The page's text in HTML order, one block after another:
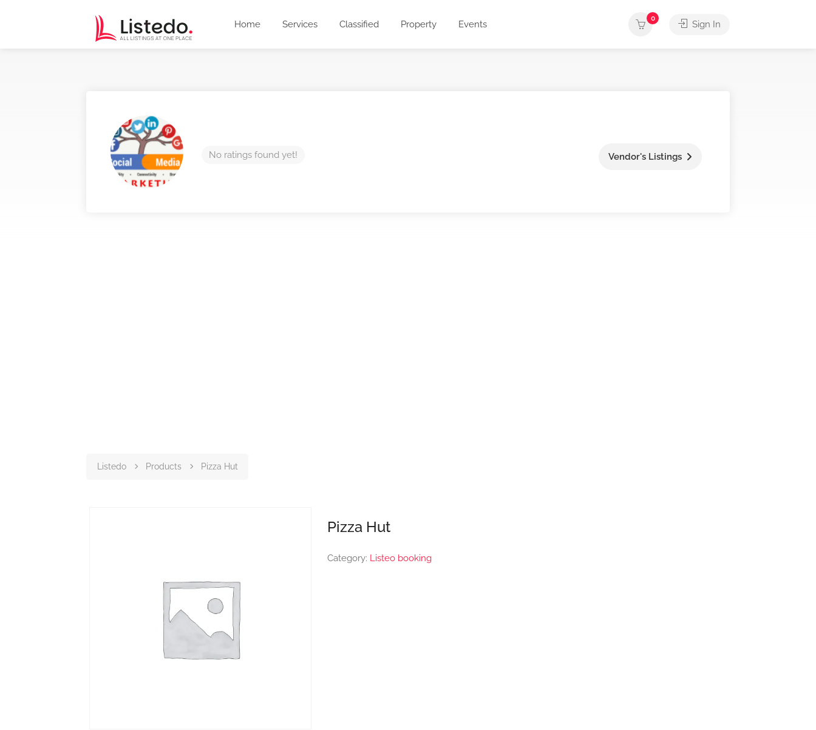
Home Services Classified Property Events
0
Sign In
No ratings found yet! Vendor's Listings
Listedo Products Pizza Hut
Pizza Hut
Category: Listeo booking